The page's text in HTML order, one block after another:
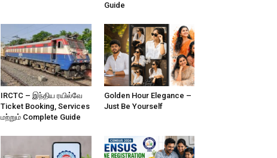
Guide
IRCTC – இந்திய ரயில்வே
Ticket Booking, Services
மற்றும் Complete Guide
Golden Hour Elegance –
Just Be Yourself